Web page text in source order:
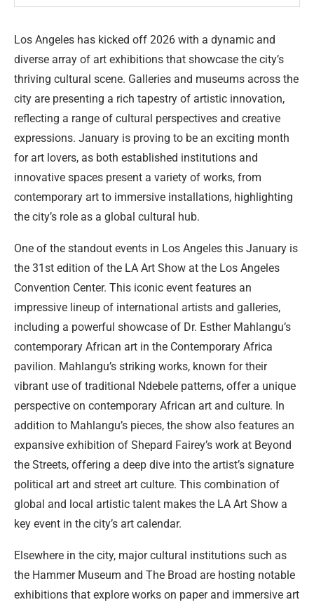
Los Angeles has kicked off 2026 with a dynamic and
diverse array of art exhibitions that showcase the city’s
thriving cultural scene. Galleries and museums across the
city are presenting a rich tapestry of artistic innovation,
reflecting a range of cultural perspectives and creative
expressions. January is proving to be an exciting month
for art lovers, as both established institutions and
innovative spaces present a variety of works, from
contemporary art to immersive installations, highlighting
the city’s role as a global cultural hub.
One of the standout events in Los Angeles this January is
the 31st edition of the LA Art Show at the Los Angeles
Convention Center. This iconic event features an
impressive lineup of international artists and galleries,
including a powerful showcase of Dr. Esther Mahlangu’s
contemporary African art in the Contemporary Africa
pavilion. Mahlangu’s striking works, known for their
vibrant use of traditional Ndebele patterns, offer a unique
perspective on contemporary African art and culture. In
addition to Mahlangu’s pieces, the show also features an
expansive exhibition of Shepard Fairey’s work at Beyond
the Streets, offering a deep dive into the artist’s signature
political art and street art culture. This combination of
global and local artistic talent makes the LA Art Show a
key event in the city’s art calendar.
Elsewhere in the city, major cultural institutions such as
the Hammer Museum and The Broad are hosting notable
exhibitions that explore works on paper and immersive art